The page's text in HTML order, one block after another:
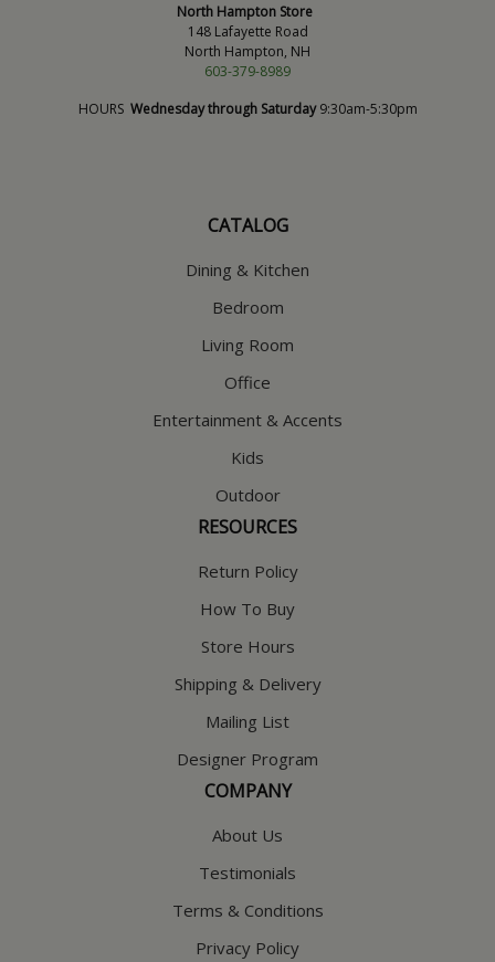
North Hampton Store
148 Lafayette Road
North Hampton, NH
603-379-8989
HOURS Wednesday through Saturday9:30am-5:30pm
CATALOG
Dining & Kitchen
Bedroom
Living Room
Office
Entertainment & Accents
Kids
Outdoor
RESOURCES
Return Policy
How To Buy
Store Hours
Shipping & Delivery
Mailing List
Designer Program
COMPANY
About Us
Testimonials
Terms & Conditions
Privacy Policy